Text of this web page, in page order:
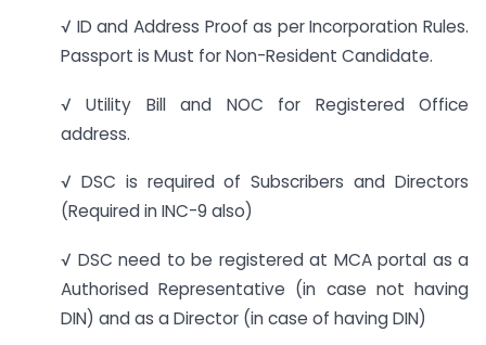
√ ID and Address Proof as per Incorporation Rules.
Passport is Must for Non-Resident Candidate.
√ Utility Bill and NOC for Registered Office
address.
√ DSC is required of Subscribers and Directors
(Required in INC-9 also)
√ DSC need to be registered at MCA portal as a
Authorised Representative (in case not having
DIN) and as a Director (in case of having DIN)